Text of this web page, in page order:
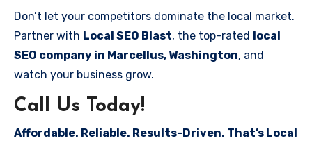
Don’t let your competitors dominate the local market.
Partner with Local SEO Blast, the top-rated local
SEO company in Marcellus, Washington, and
watch your business grow.
Call Us Today!
Affordable. Reliable. Results-Driven. That’s Local